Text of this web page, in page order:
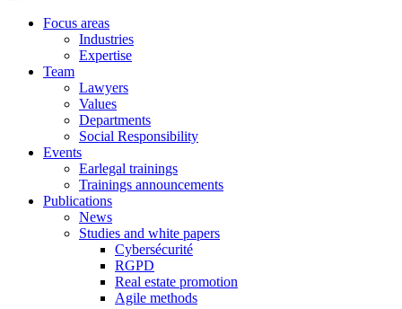
Focus areas
Industries
Expertise
Team
Lawyers
Values
Departments
Social Responsibility
Events
Earlegal trainings
Trainings announcements
Publications
News
Studies and white papers
Cybersécurité
RGPD
Real estate promotion
Agile methods